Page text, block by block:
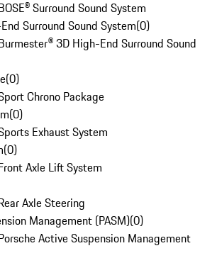
Surround Sound System
Surround Sound System(0)
3D High-End Surround Sound
(0)
Chrono Package
(0)
Exhaust System
(0)
Axle Lift System
Axle Steering
Management (PASM)(0)
Active Suspension Management